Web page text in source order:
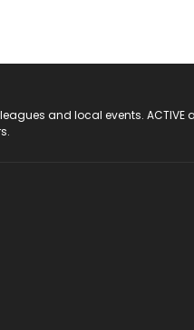
and local events. ACTIVE